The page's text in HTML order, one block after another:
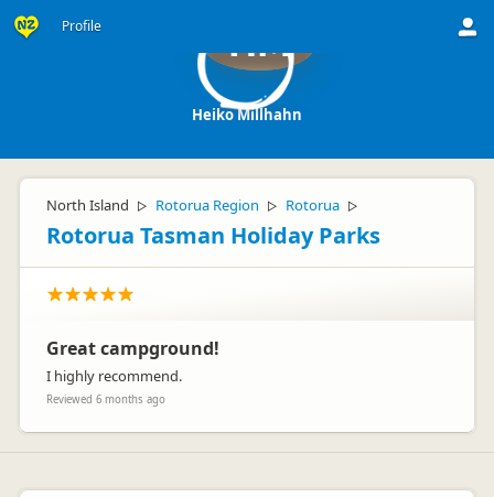
Profile HM
Heiko Millhahn
North Island ▷ Rotorua Region ▷ Rotorua ▷
Rotorua Tasman Holiday Parks
Great campground!
I highly recommend.
Reviewed 6 months ago